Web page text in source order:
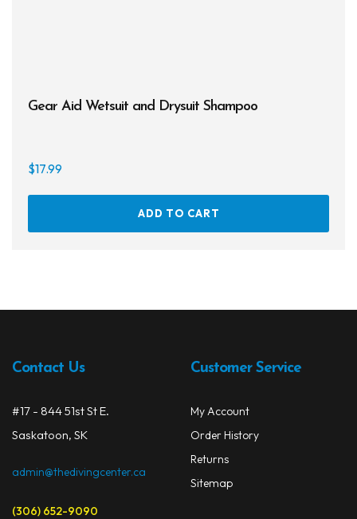
Gear Aid Wetsuit and Drysuit Shampoo
$17.99
ADD TO CART
Contact Us
#17 - 844 51st St E.
Saskatoon, SK
admin@thedivingcenter.ca
(306) 652-9090
Customer Service
My Account
Order History
Returns
Sitemap